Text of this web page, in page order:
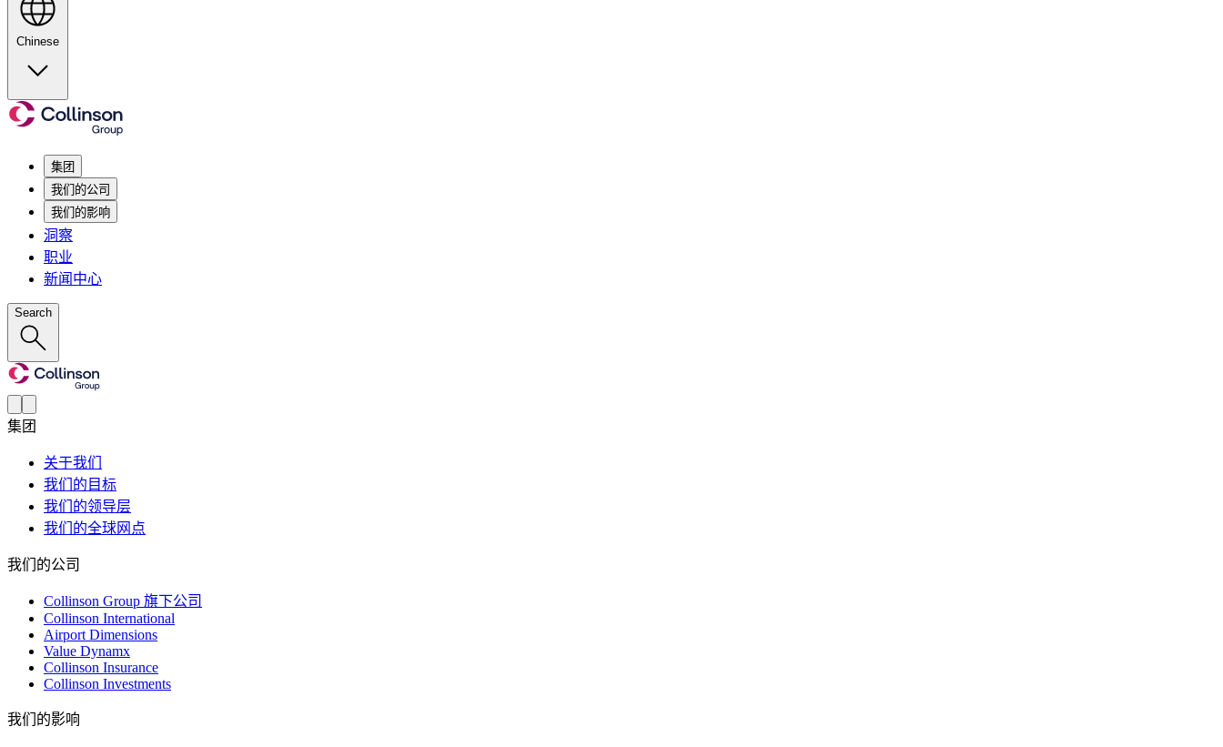
Chinese
集团
我们的公司
我们的影响
洞察
职业
新闻中心
Search
集团
关于我们
我们的目标
我们的领导层
我们的全球网点
我们的公司
Collinson Group 旗下公司
Collinson International
Airport Dimensions
Value Dynamx
Collinson Insurance
Collinson Investments
我们的影响